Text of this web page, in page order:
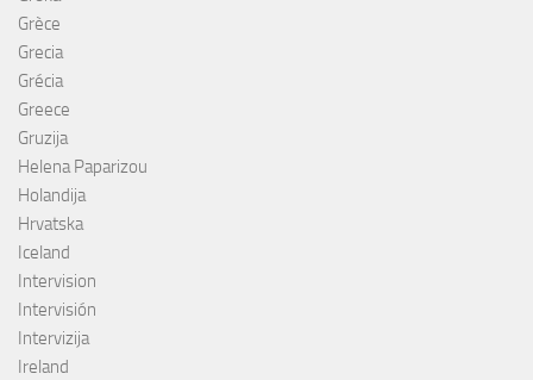
Grèce
Grecia
Grécia
Greece
Gruzija
Helena Paparizou
Holandija
Hrvatska
Iceland
Intervision
Intervisión
Intervizija
Ireland